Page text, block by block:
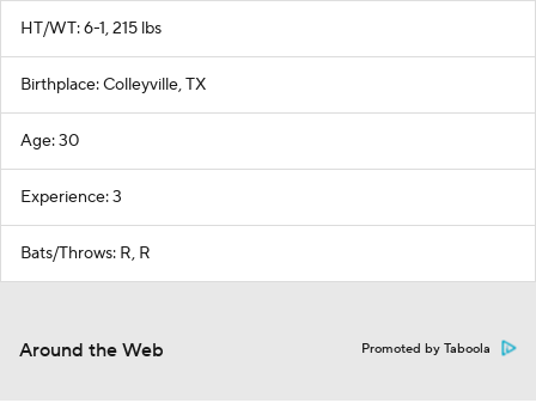
HT/WT: 6-1, 215 lbs
Birthplace: Colleyville, TX
Age: 30
Experience: 3
Bats/Throws: R, R
Around the Web Promoted by Taboola